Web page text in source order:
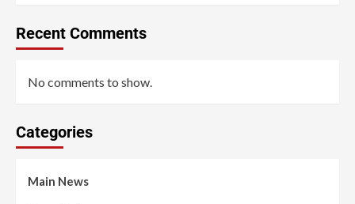
Recent Comments
No comments to show.
Categories
Main News